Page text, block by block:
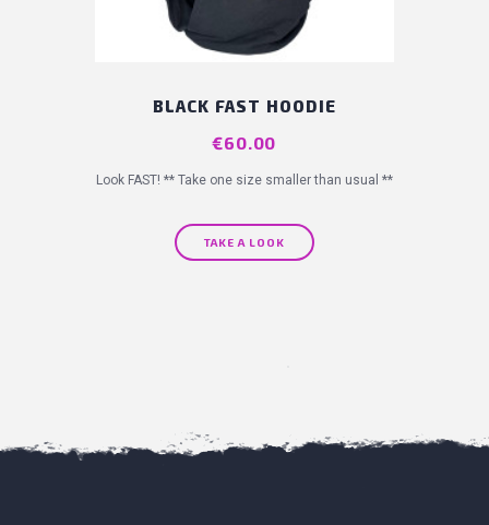
BLACK FAST HOODIE
Price
€60.00
Look FAST! ** Take one size smaller than usual **
TAKE A LOOK